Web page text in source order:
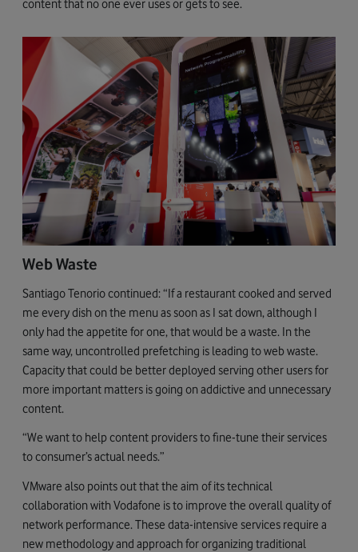
content that no one ever uses or gets to see.
Web Waste
Santiago Tenorio continued: “If a restaurant cooked and served
me every dish on the menu as soon as I sat down, although I
only had the appetite for one, that would be a waste. In the
same way, uncontrolled prefetching is leading to web waste.
Capacity that could be better deployed serving other users for
more important matters is going on addictive and unnecessary
content.
“We want to help content providers to fine-tune their services
to consumer’s actual needs.”
VMware also points out that the aim of its technical
collaboration with Vodafone is to improve the overall quality of
network performance. These data-intensive services require a
new methodology and approach for organizing traditional